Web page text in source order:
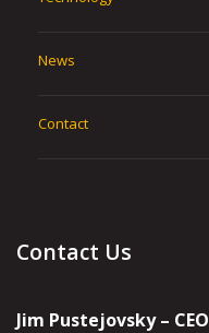
News
Contact
Contact Us
Jim Pustejovsky – CEO